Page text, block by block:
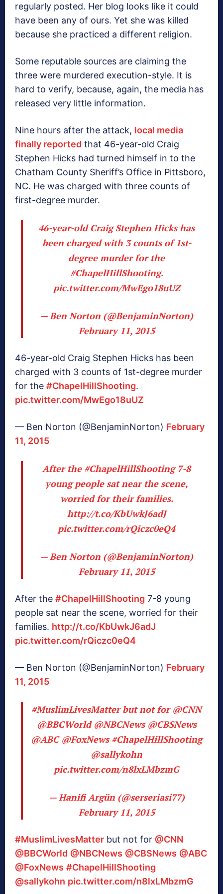
regularly posted. Her blog looks like it could
have been any of ours. Yet she was killed
because she practiced a different religion.
Some reputable sources are claiming the
three were murdered execution-style. It is
hard to verify, because, again, the media has
released very little information.
Nine hours after the attack, local media
finally reported that 46-year-old Craig
Stephen Hicks had turned himself in to the
Chatham County Sheriff’s Office in Pittsboro,
NC. He was charged with three counts of
first-degree murder.
46-year-old Craig Stephen Hicks has
been charged with 3 counts of 1st-
degree murder for the
#ChapelHillShooting.
pic.twitter.com/MwEgo18uUZ
— Ben Norton (@BenjaminNorton)
February 11, 2015
46-year-old Craig Stephen Hicks has been
charged with 3 counts of 1st-degree murder
for the #ChapelHillShooting.
pic.twitter.com/MwEgo18uUZ
— Ben Norton (@BenjaminNorton) February
11, 2015
After the #ChapelHillShooting7-8
young people sat near the scene,
worried for their families.
http://t.co/KbUwkJ6adJ
pic.twitter.com/rQiczc0eQ4
— Ben Norton (@BenjaminNorton)
February 11, 2015
After the #ChapelHillShooting 7-8 young
people sat near the scene, worried for their
families. http://t.co/KbUwkJ6adJ
pic.twitter.com/rQiczc0eQ4
— Ben Norton (@BenjaminNorton) February
11, 2015
#MuslimLivesMatterbut not for @CNN
@BBCWorld @NBCNews @CBSNews
@ABC @FoxNews #ChapelHillShooting
@sallykohn
pic.twitter.com/n8lxLMbzmG
— Hanifi Argün (@serseriasi77)
February 11, 2015
#MuslimLivesMatter but not for @CNN
@BBCWorld @NBCNews @CBSNews @ABC
@FoxNews #ChapelHillShooting
@sallykohn pic.twitter.com/n8lxLMbzmG